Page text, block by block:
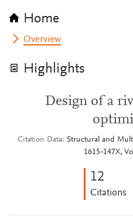
Home
Overview
Highlights
Design of a
Citation Data
Structural and
1615-147X,
12
Citations